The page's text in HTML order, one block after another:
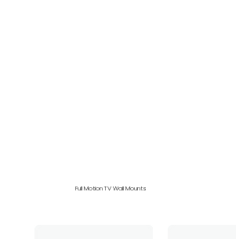
Full Motion TV Wall Mounts